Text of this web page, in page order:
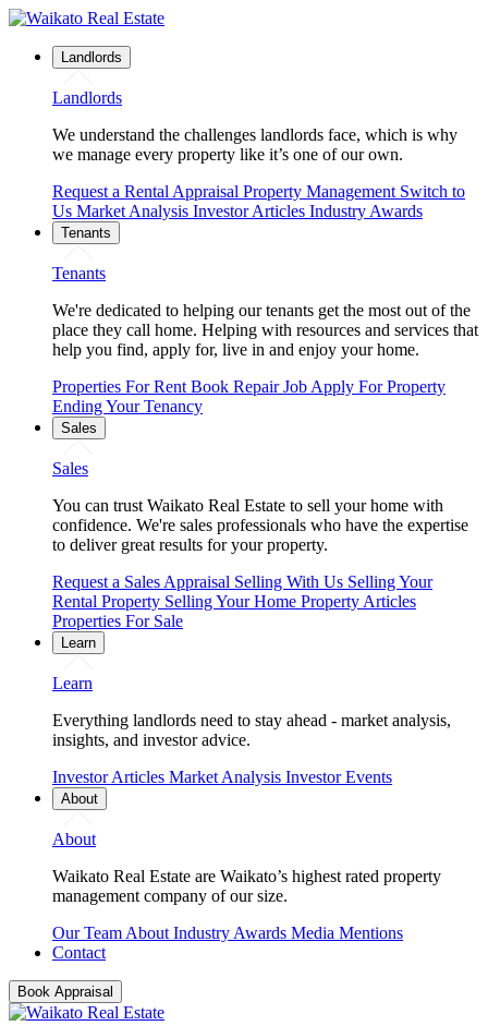
Landlords
Landlords
We understand the challenges landlords face, which is why
we manage every property like it’s one of our own.
Request a Rental Appraisal Property Management Switch to
Us Market Analysis Investor Articles Industry Awards
Tenants
Tenants
We're dedicated to helping our tenants get the most out of the
place they call home. Helping with resources and services that
help you find, apply for, live in and enjoy your home.
Properties For Rent Book Repair Job Apply For Property
Ending Your Tenancy
Sales
Sales
You can trust Waikato Real Estate to sell your home with
confidence. We're sales professionals who have the expertise
to deliver great results for your property.
Request a Sales Appraisal Selling With Us Selling Your
Rental Property Selling Your Home Property Articles
Properties For Sale
Learn
Learn
Everything landlords need to stay ahead - market analysis,
insights, and investor advice.
Investor Articles Market Analysis Investor Events
About
About
Waikato Real Estate are Waikato’s highest rated property
management company of our size.
Our Team About Industry Awards Media Mentions
Contact
Book Appraisal